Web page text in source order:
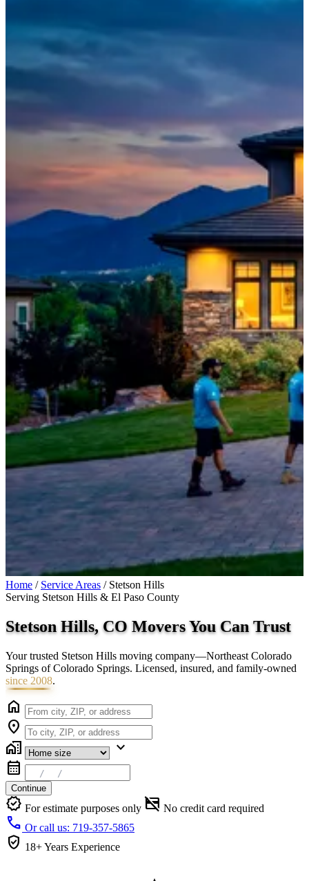
Home / Service Areas / Stetson Hills
Serving Stetson Hills & El Paso County
Stetson Hills, CO Movers You CanTrust
Your trusted Stetson Hills moving company—Northeast Colorado
Springs of Colorado Springs. Licensed, insured, and family-owned
since 2008.
home
location_on
home_work
expand_more
calendar_month
Continue
verified For estimate purposes only credit_card_off No credit card required
call Or call us: 719-357-5865
verified_user 18+ Years Experience